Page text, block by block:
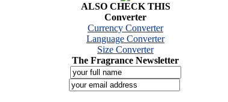
ALSO CHECK THIS
Converter
Currency Converter
Language Converter
Size Converter
The Fragrance Newsletter